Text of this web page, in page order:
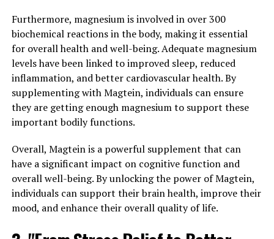
Furthermore, magnesium is involved in over 300
biochemical reactions in the body, making it essential
for overall health and well-being. Adequate magnesium
levels have been linked to improved sleep, reduced
inflammation, and better cardiovascular health. By
supplementing with Magtein, individuals can ensure
they are getting enough magnesium to support these
important bodily functions.
Overall, Magtein is a powerful supplement that can
have a significant impact on cognitive function and
overall well-being. By unlocking the power of Magtein,
individuals can support their brain health, improve their
mood, and enhance their overall quality of life.